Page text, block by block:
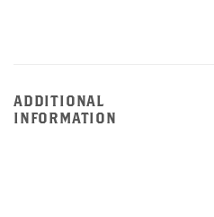
ADDITIONAL
INFORMATION